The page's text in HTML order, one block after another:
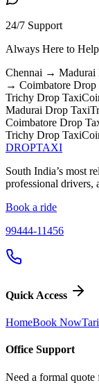
24/7 Support
Always Here to Help
Chennai → Madurai
→ Coimbatore Drop
Trichy Drop Taxi
Madurai Drop Taxi
Coimbatore Drop
Trichy Drop Taxi
DROPTAXI
South India’s most
professional drivers,
Book a ride
99444-11456
Quick Access
HomeBook Now
Office Support
Need a formal quote